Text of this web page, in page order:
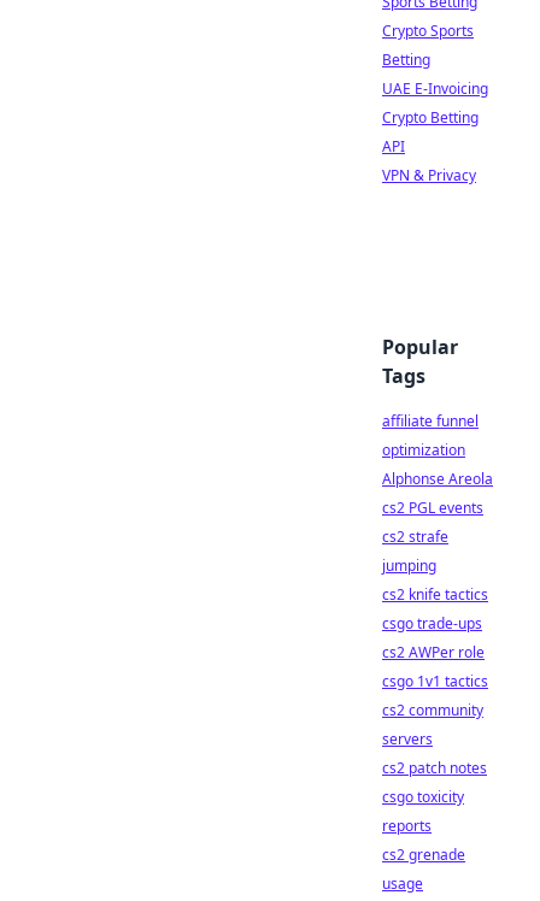
Crypto Sports
Betting
UAE E-Invoicing
Crypto Betting
API
VPN & Privacy
Popular
Tags
affiliate funnel
optimization
Alphonse Areola
cs2 PGL events
cs2 strafe
jumping
cs2 knife tactics
csgo trade-ups
cs2 AWPer role
csgo 1v1 tactics
cs2 community
servers
cs2 patch notes
csgo toxicity
reports
cs2 grenade
usage